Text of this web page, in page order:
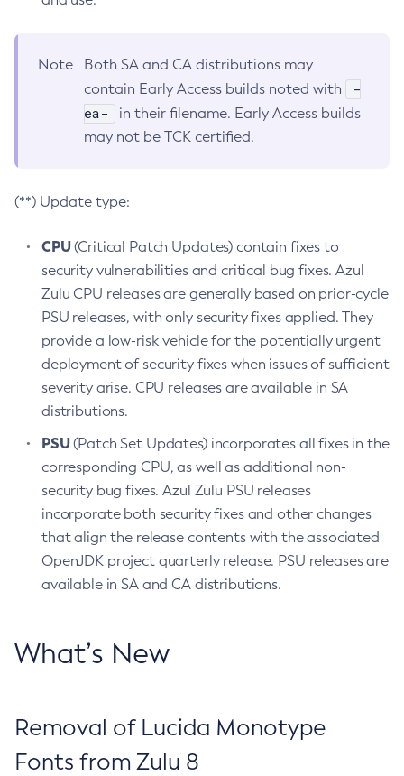
Note
Both SA and CA distributions may
contain Early Access builds noted with
-
ea-
in their filename. Early Access builds
may not be TCK certified.
(**) Update type:
CPU(Critical Patch Updates) contain fixes to
security vulnerabilities and critical bug fixes. Azul
Zulu CPU releases are generally based on prior-cycle
PSU releases, with only security fixes applied. They
provide a low-risk vehicle for the potentially urgent
deployment of security fixes when issues of sufficient
severity arise. CPU releases are available in SA
distributions.
PSU(Patch Set Updates) incorporates all fixes in the
corresponding CPU, as well as additional non-
security bug fixes. Azul Zulu PSU releases
incorporate both security fixes and other changes
that align the release contents with the associated
OpenJDK project quarterly release. PSU releases are
available in SA and CA distributions.
What’s New
Removal of Lucida Monotype
Fonts from Zulu 8